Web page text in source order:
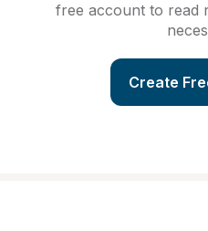
free account to read
Create